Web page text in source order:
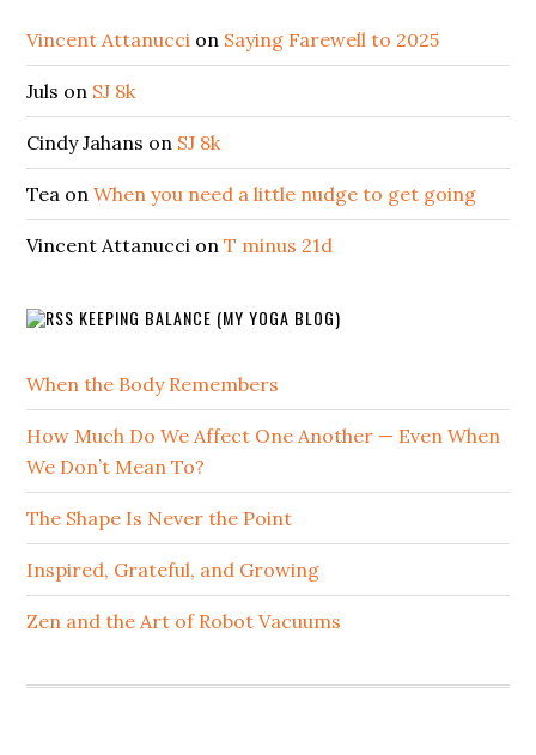
Vincent Attanucci on Saying Farewell to 2025
Juls on SJ 8k
Cindy Jahans on SJ 8k
Tea onWhen you need a little nudge to get going
Vincent Attanucci onT minus 21d
KEEPING BALANCE (MY YOGA BLOG)
When the Body Remembers
How Much Do We Affect One Another — Even When
We Don’t Mean To?
The Shape Is Never the Point
Inspired, Grateful, and Growing
Zen and the Art of Robot Vacuums